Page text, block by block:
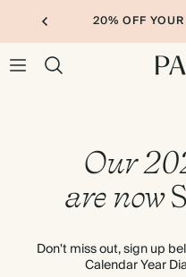
20% OFF
Our
are now
Don't miss out, sign up
Calendar Year